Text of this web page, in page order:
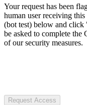
Your request has been
human user receiving
(bot test) below and click
be asked to complete
of our security measures.
Request Access